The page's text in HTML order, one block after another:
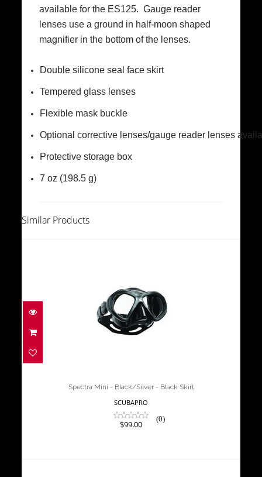
available for the ES125. Gauge reader
lenses use a ground in half-moon shaped
magnifier in the bottom of the lenses.
Double silicone seal face skirt
Tempered glass lenses
Flexible mask buckle
Optional corrective lenses/gauge reader lenses
Protective storage box
7 oz (198.5 g)
Similar Products
$99.00
Spectra Mini - Black/Silver - Black Skirt
SCUBAPRO
(0)
$99.00